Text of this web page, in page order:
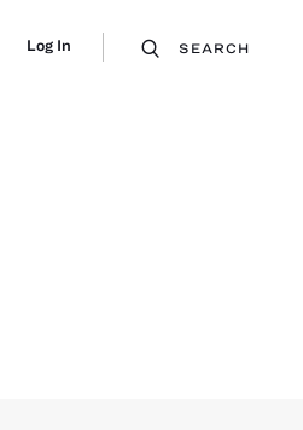
Log In SEARCH